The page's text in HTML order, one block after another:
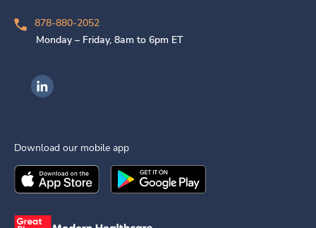
878-880-2052
Monday – Friday, 8am to 6pm ET
Ingenovis Health on LinkedIn
Download our mobile app
Download theIngenovis HealthMobile App on the
Download theIngenovis Health